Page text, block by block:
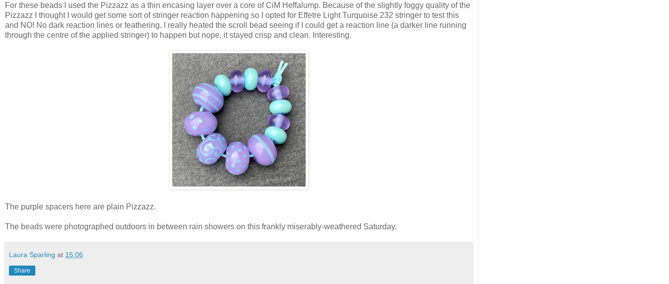
For these beads I used the Pizzazz as a thin encasing layer over a core of CiM Heffalump. Because of the slightly foggy quality of the
Pizzazz I thought I would get some sort of stringer reaction happening so I opted for Effetre Light Turquoise 232 stringer to test this
and NO! No dark reaction lines or feathering. I really heated the scroll bead seeing if I could get a reaction line (a darker line running
through the centre of the applied stringer) to happen but nope, it stayed crisp and clean. Interesting.
The purple spacers here are plain Pizzazz.
The beads were photographed outdoors in between rain showers on this frankly miserably-weathered Saturday.
Laura Sparling at 15:06
Share